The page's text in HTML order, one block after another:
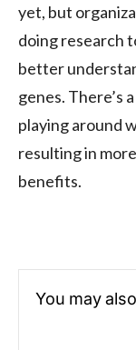
yet, but
doing research
better
genes. There’s
playing around
resulting in
benefits.